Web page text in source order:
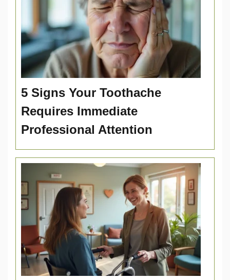
5 Signs Your Toothache
Requires Immediate
Professional Attention